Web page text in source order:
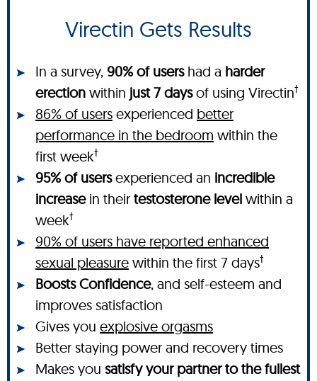
Virectin Gets Results
In a survey, 90% of usershad a harder
erection within just 7 daysof using Virectin†
86% of users experienced better
performance in the bedroom within the
first week†
95% of usersexperienced an incredible
increasein their testosterone level within a
week†
90% of users have reported enhanced
sexual pleasure within the first 7 days†
Boosts Confidence, and self-esteem and
improves satisfaction
Gives you explosive orgasms
Better staying power and recovery times
Makes you satisfy your partner to the fullest